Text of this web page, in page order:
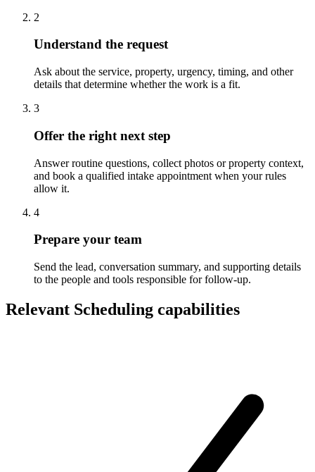
2
Understand the request
Ask about the service, property, urgency, timing, and other
details that determine whether the work is a fit.
3
Offer the right next step
Answer routine questions, collect photos or property context,
and book a qualified intake appointment when your rules
allow it.
4
Prepare your team
Send the lead, conversation summary, and supporting details
to the people and tools responsible for follow-up.
Relevant Scheduling capabilities